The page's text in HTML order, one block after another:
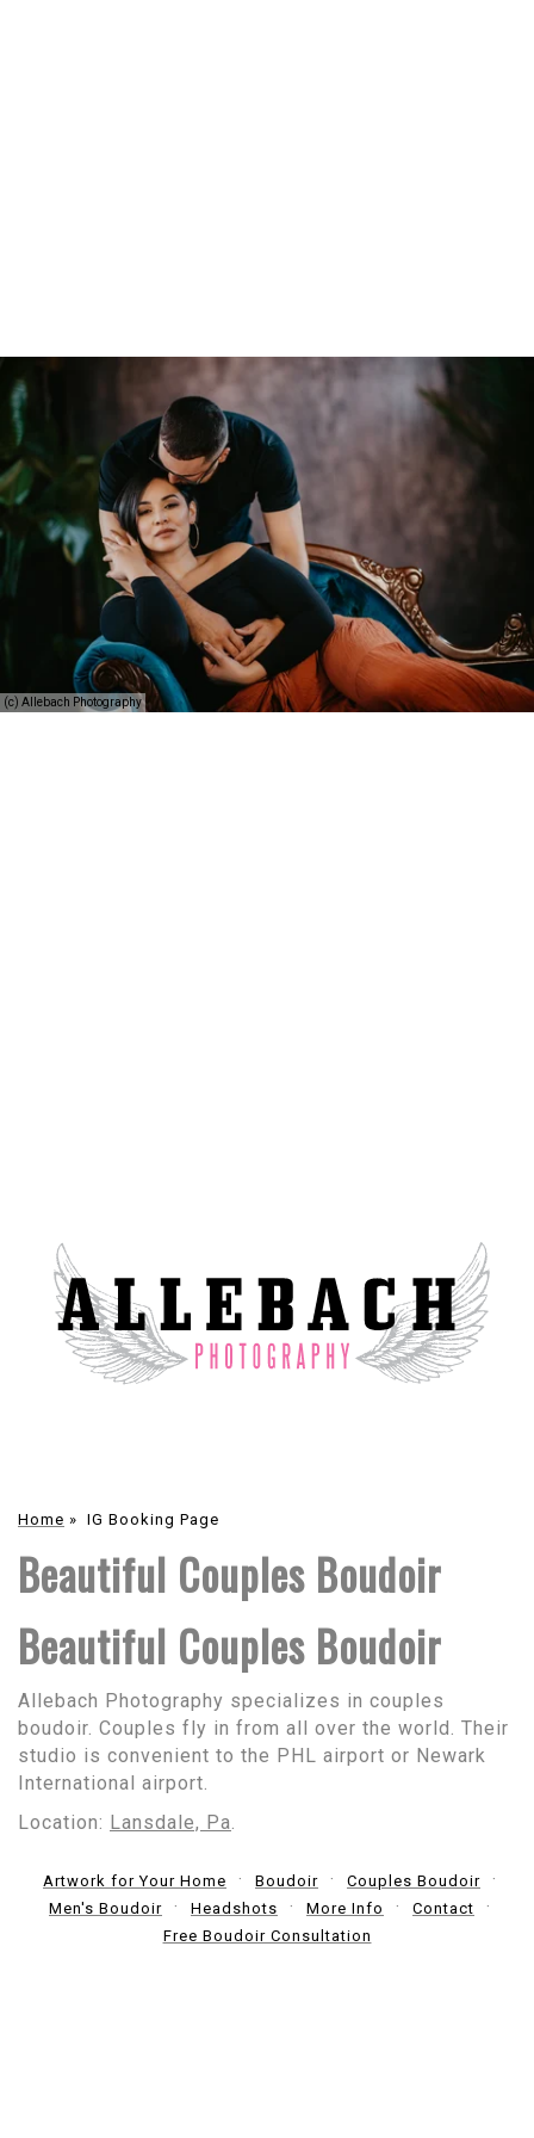
(c) Allebach Photography
Home » IG Booking Page
Beautiful Couples Boudoir
Beautiful Couples Boudoir
Allebach Photography specializes in couples
boudoir. Couples fly in from all over the world. Their
studio is convenient to the PHL airport or Newark
International airport.
Location: Lansdale, Pa
Artwork for Your Home Boudoir
Couples Boudoir
Men's Boudoir
Headshots More Info
Contact
Free Boudoir Consultation